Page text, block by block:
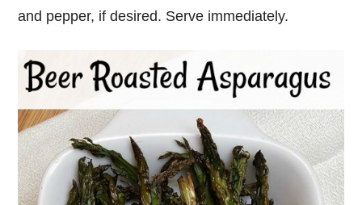
and pepper, if desired. Serve immediately.